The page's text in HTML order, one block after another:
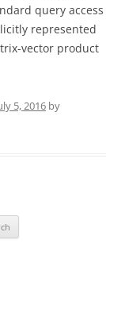
query access
represented
vector product
5, 2016 by